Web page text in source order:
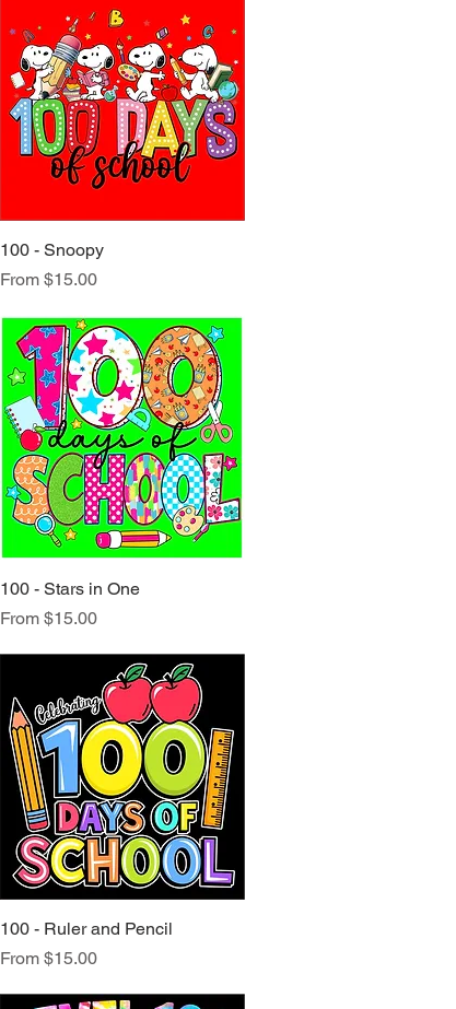
Quick View
100 - Snoopy
From $15.00
Sale Price
Quick View
100 - Stars in One
From $15.00
Sale Price
Quick View
100 - Ruler and Pencil
From $15.00
Sale Price